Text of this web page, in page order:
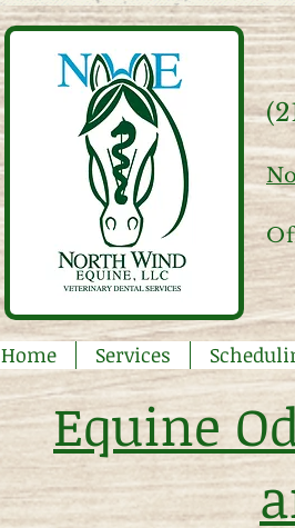
Home Services
Equine